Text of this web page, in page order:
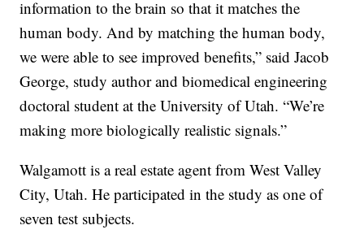
information to the brain so that it matches the
human body. And by matching the human body,
we were able to see improved benefits,” said Jacob
George, study author and biomedical engineering
doctoral student at the University of Utah. “We’re
making more biologically realistic signals.”
Walgamott is a real estate agent from West Valley
City, Utah. He participated in the study as one of
seven test subjects.